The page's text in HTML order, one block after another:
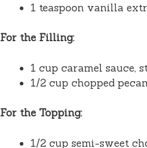
1 teaspoon vanilla
For the Filling:
1 cup caramel sauce,
1/2 cup chopped
For the Topping:
1/2 cup semi-sweet